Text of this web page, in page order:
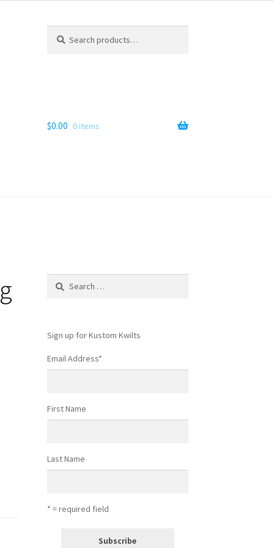
for:
$0.00 0 items
Search
Sign up for Kustom Kwilts
Email Address*
First Name
Last Name
* = required field